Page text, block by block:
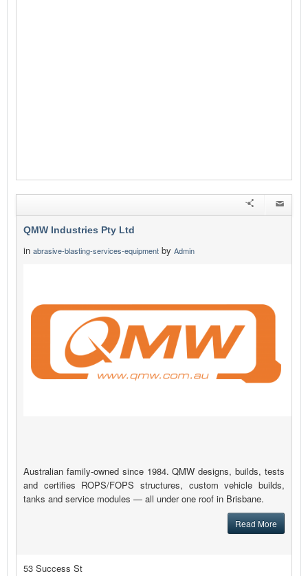
QMW Industries Pty Ltd
in abrasive-blasting-services-equipment by Admin
Australian family-owned since 1984. QMW designs, builds, tests
and certifies ROPS/FOPS structures, custom vehicle builds,
tanks and service modules — all under one roof in Brisbane.
Read More
53 Success St